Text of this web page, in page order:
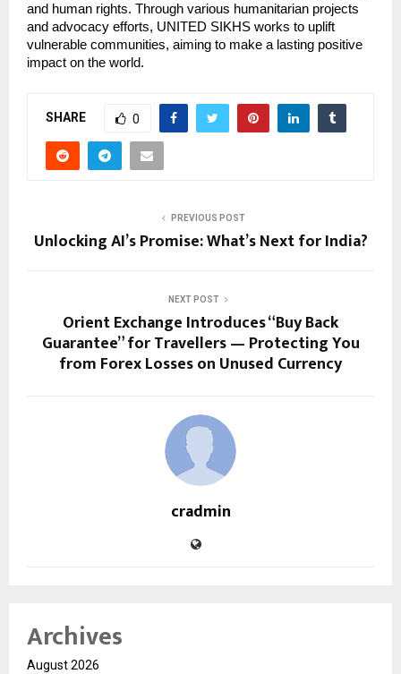
and human rights. Through various humanitarian projects
and advocacy efforts, UNITED SIKHS works to uplift
vulnerable communities, aiming to make a lasting positive
impact on the world.
SHARE 0
PREVIOUS POST
Unlocking AI’s Promise: What’s Next for India?
NEXT POST
Orient Exchange Introduces “Buy Back
Guarantee” for Travellers — Protecting You
from Forex Losses on Unused Currency
cradmin
Archives
August 2026